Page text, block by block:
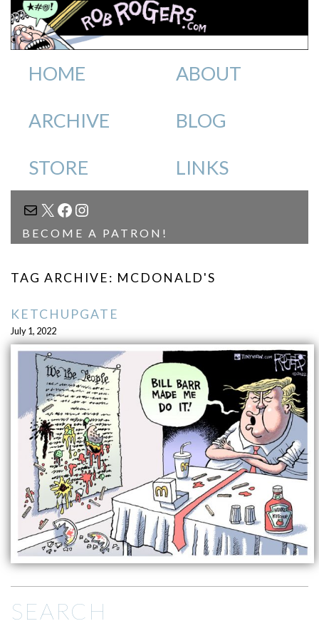
HOME ABOUT
ARCHIVE BLOG
STORE LINKS
MAIL
X FACEBOOK
INSTAGRAM
BECOME A PATRON!
TAG ARCHIVE: MCDONALD'S
KETCHUPGATE
July 1, 2022
SEARCH